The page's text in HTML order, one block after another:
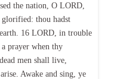
the nation, O LORD,
glorified: thou hadst
16 LORD, in trouble
prayer when thy
men shall live,
Awake and sing, ye